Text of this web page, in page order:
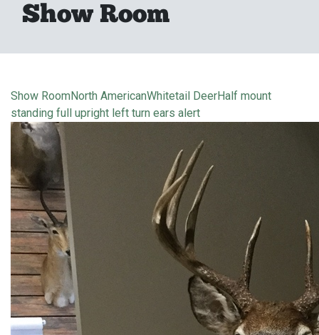
Show Room
Show RoomNorth AmericanWhitetail DeerHalf mount
standing full upright left turn ears alert